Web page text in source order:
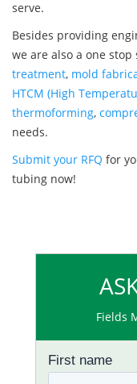
serve.
Besides providing
we are also a one
treatment, mold
HTCM (High
thermoforming,
needs.
Submit your RFQ for
tubing now!
Fields